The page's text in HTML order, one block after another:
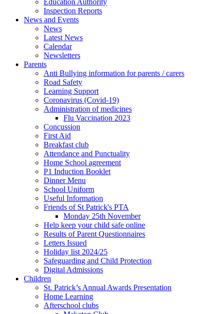
Inspection Reports
News and Events
News
Latest News
Calendar
Newsletters
Parents
Anti Bullying information for parents / carers
Road Safety
Learning Support
Coronavirus (Covid-19)
Administration of medicines
Flu Vaccination 2023
Concussion
First Aid
Breakfast club
Attendance and Punctuality
Home School agreement
P1 Induction Booklet
Dinner Menu
School Uniform
Useful Information
Friends of St Patrick's PTA
Monday 25th November
Help keep your child safe online
Results of Parent Questionnaires
Letters Issued
Holiday list 2024/25
Safeguarding and Child Protection
Digital Admissions
Children
St. Patrick’s Annual Awards Presentation
Home Learning
Afterschool clubs